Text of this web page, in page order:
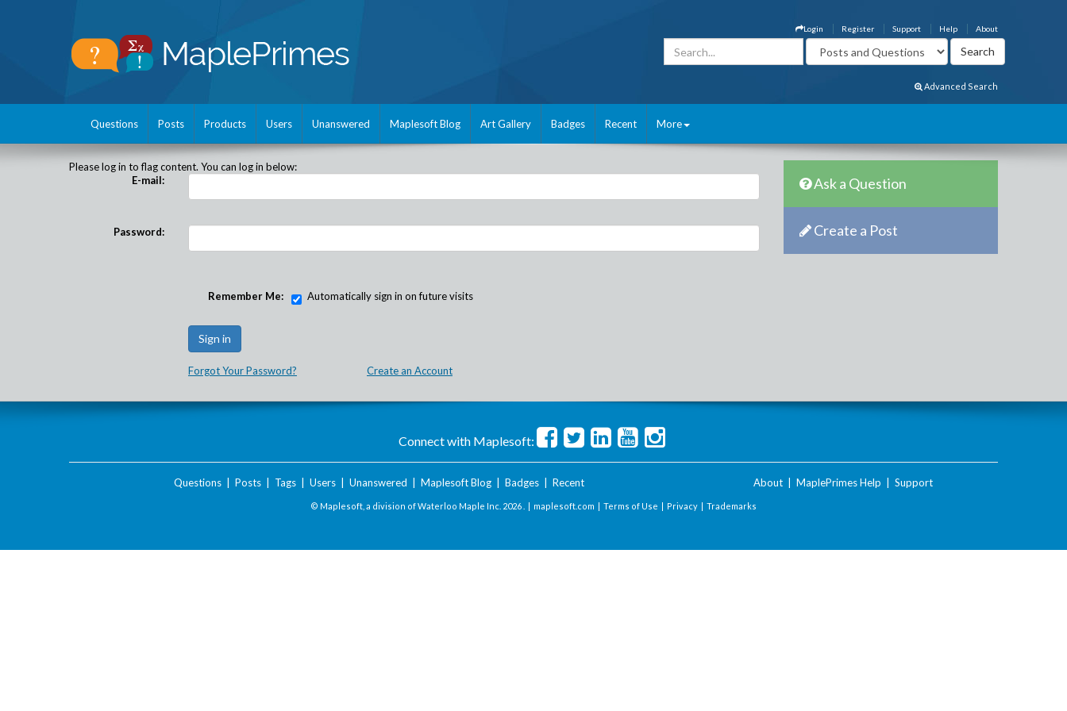
About
Help
Support
Register
Login
Advanced Search
Questions Posts Products Users Unanswered Maplesoft Blog Art Gallery Badges Recent More
Please log in to flag content. You can log in below:
E-mail:
Password:
Remember Me: Automatically sign in on future visits
Forgot Your Password? Create an Account
Ask a Question
Create a Post
Connect with Maplesoft:
Questions| Posts| Tags| Users| Unanswered Maplesoft Blog| Badges| Recent About MaplePrimes Help Support
© Maplesoft, a division of Waterloo Maple Inc. 2026 . | maplesoft.com | Terms of Use | Privacy | Trademarks